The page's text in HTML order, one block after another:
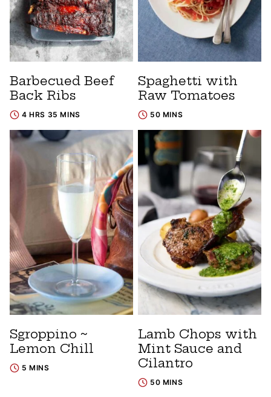
Barbecued Beef
Back Ribs
4 HRS 35 MINS
Spaghetti with
Raw Tomatoes
50 MINS
Sgroppino ~
Lemon Chill
5 MINS
Lamb Chops with
Mint Sauce and
Cilantro
50 MINS